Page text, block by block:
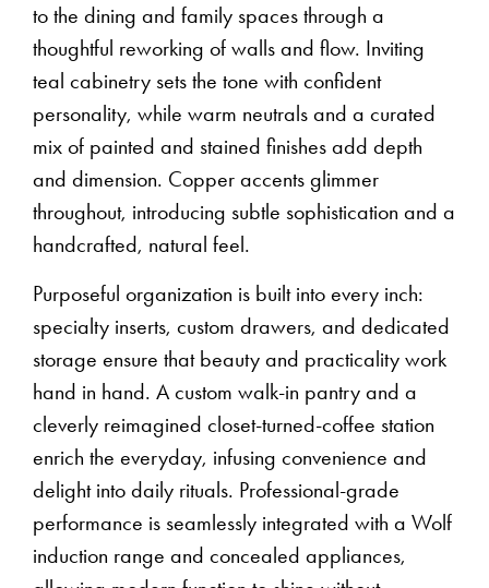
to the dining and family spaces through a
thoughtful reworking of walls and flow. Inviting
teal cabinetry sets the tone with confident
personality, while warm neutrals and a curated
mix of painted and stained finishes add depth
and dimension. Copper accents glimmer
throughout, introducing subtle sophistication and a
handcrafted, natural feel.
Purposeful organization is built into every inch:
specialty inserts, custom drawers, and dedicated
storage ensure that beauty and practicality work
hand in hand. A custom walk-in pantry and a
cleverly reimagined closet-turned-coffee station
enrich the everyday, infusing convenience and
delight into daily rituals. Professional-grade
performance is seamlessly integrated with a Wolf
induction range and concealed appliances,